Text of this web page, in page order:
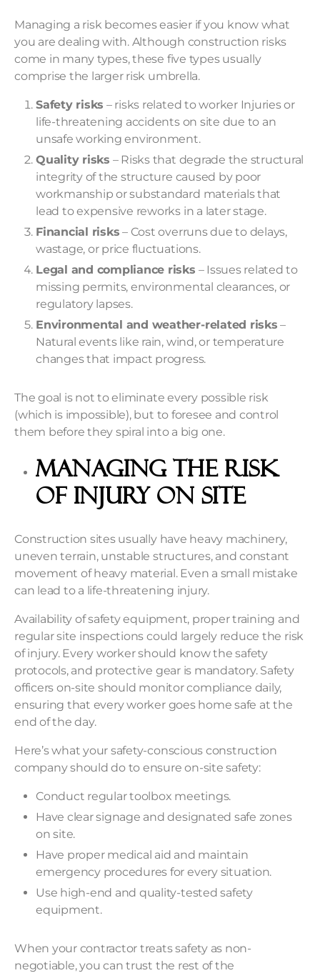
Managing a risk becomes easier if you know what
you are dealing with. Although construction risks
come in many types, these five types usually
comprise the larger risk umbrella.
Safety risks – risks related to worker Injuries or
life-threatening accidents on site due to an
unsafe working environment.
Quality risks – Risks that degrade the structural
integrity of the structure caused by poor
workmanship or substandard materials that
lead to expensive reworks in a later stage.
Financial risks – Cost overruns due to delays,
wastage, or price fluctuations.
Legal and compliance risks – Issues related to
missing permits, environmental clearances, or
regulatory lapses.
Environmental and weather-related risks –
Natural events like rain, wind, or temperature
changes that impact progress.
The goal is not to eliminate every possible risk
(which is impossible), but to foresee and control
them before they spiral into a big one.
Managing the Risk
of Injury on Site
Construction sites usually have heavy machinery,
uneven terrain, unstable structures, and constant
movement of heavy material. Even a small mistake
can lead to a life-threatening injury.
Availability of safety equipment, proper training and
regular site inspections could largely reduce the risk
of injury. Every worker should know the safety
protocols, and protective gear is mandatory. Safety
officers on-site should monitor compliance daily,
ensuring that every worker goes home safe at the
end of the day.
Here’s what your safety-conscious construction
company should do to ensure on-site safety:
Conduct regular toolbox meetings.
Have clear signage and designated safe zones
on site.
Have proper medical aid and maintain
emergency procedures for every situation.
Use high-end and quality-tested safety
equipment.
When your contractor treats safety as non-
negotiable, you can trust the rest of the